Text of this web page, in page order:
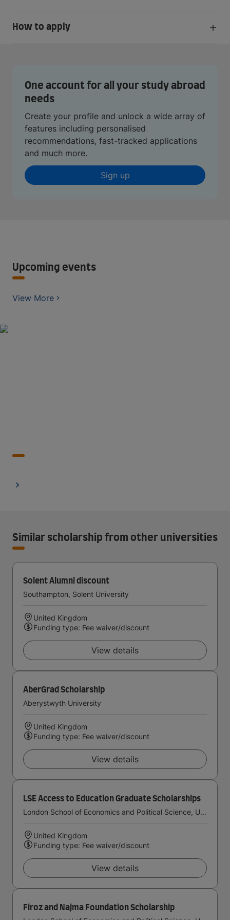
How to apply
One account for all your study abroad
needs
Create your profile and unlock a wide array of
features including personalised
recommendations, fast-tracked applications
and much more.
Sign up
Upcoming events
View More
Similar scholarship from other universities
Solent Alumni discount
Southampton, Solent University
United Kingdom
Funding type: Fee waiver/discount
View details
AberGrad Scholarship
Aberystwyth University
United Kingdom
Funding type: Fee waiver/discount
View details
LSE Access to Education Graduate Scholarships
London School of Economics and Political Science, University of London
United Kingdom
Funding type: Fee waiver/discount
View details
Firoz and Najma Foundation Scholarship